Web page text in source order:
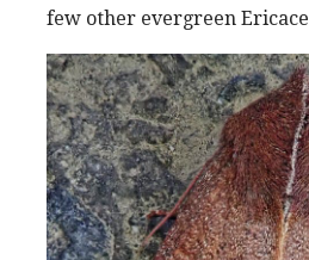
few other evergreen